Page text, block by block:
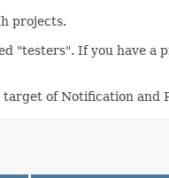
projects.
"testers". If you have
of Notification and